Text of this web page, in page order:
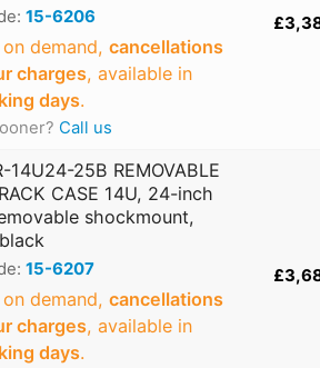
15-6206
demand, cancellations
charges, available in
days.
Call us
14U24-25B REMOVABLE
CASE 14U, 24-inch
shockmount,
15-6207
demand, cancellations
charges, available in
days.